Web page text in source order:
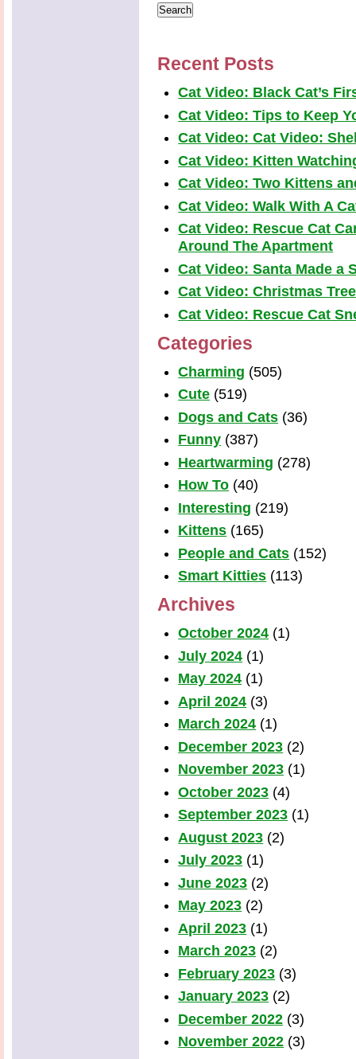
Recent Posts
Cat Video: Black Cat’s
Cat Video: Tips to Keep
Cat Video: Cat Video:
Cat Video: Kitten
Cat Video: Two Kittens
Cat Video: Walk With A
Cat Video: Rescue Cat
Around The Apartment
Cat Video: Santa Made a
Cat Video: Christmas
Cat Video: Rescue Cat
Categories
Charming (505)
Cute (519)
Dogs and Cats (36)
Funny (387)
Heartwarming (278)
How To (40)
Interesting (219)
Kittens (165)
People and Cats (152)
Smart Kitties (113)
Archives
October 2024 (1)
July 2024 (1)
May 2024 (1)
April 2024 (3)
March 2024 (1)
December 2023 (2)
November 2023 (1)
October 2023 (4)
September 2023 (1)
August 2023 (2)
July 2023 (1)
June 2023 (2)
May 2023 (2)
April 2023 (1)
March 2023 (2)
February 2023 (3)
January 2023 (2)
December 2022 (3)
November 2022 (3)